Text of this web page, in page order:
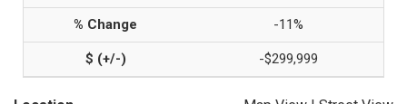
-11%
-$299,999